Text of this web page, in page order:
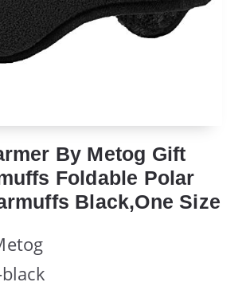
By Metog Gift
Foldable Polar
Black,One Size